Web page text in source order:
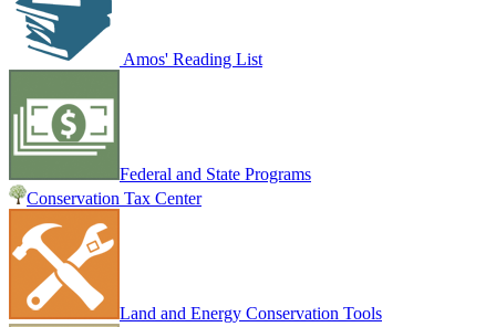
Amos' Reading List
Federal and State Programs
Conservation Tax Center
Land and Energy Conservation Tools